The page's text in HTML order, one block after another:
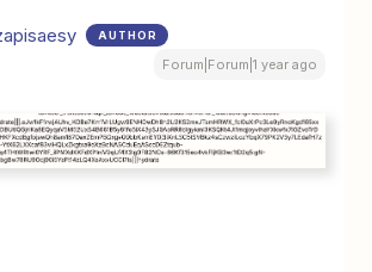
AUTHOR
Forum|Forum|1 year ago